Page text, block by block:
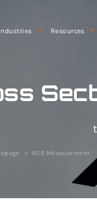
Resources
RCS Measurement